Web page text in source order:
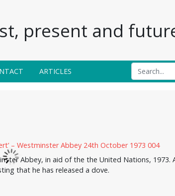
present and
ARTICLES
Abbey, in aid of the the United Nations, 1973.
that he has released a dove.